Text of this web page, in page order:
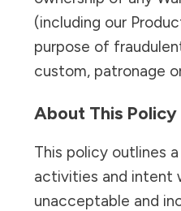
(including our
purpose of
custom, patronage
About This Policy
This policy outlines
activities and intent
unacceptable and